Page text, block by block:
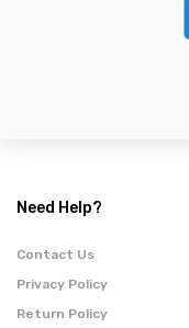
Need Help?
Contact Us
Privacy Policy
Return Policy